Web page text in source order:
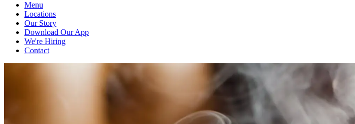
Menu
Locations
Our Story
Download Our App
We're Hiring
Contact